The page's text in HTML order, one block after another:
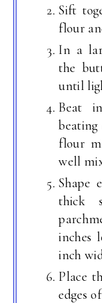
Sift
flour
In a
the
until
Beat
flour
well
Shape
thick
inches
inch
Place
edges